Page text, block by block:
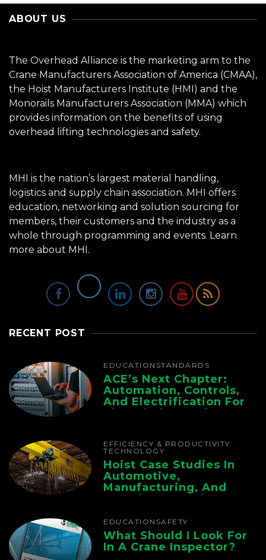
ABOUT US
The Overhead Alliance is the marketing arm to the
Crane Manufacturers Association of America (CMAA),
the Hoist Manufacturers Institute (HMI) and the
Monorails Manufacturers Association (MMA) which
provides information on the benefits of using
overhead lifting technologies and safety.
MHI is the nation’s largest material handling,
logistics and supply chain association. MHI offers
education, networking and solution sourcing for
members, their customers and the industry as a
whole through programming and events. Learn
more about MHI.
RECENT POST
EDUCATION STANDARDS
ACE’s Next Chapter:
Automation, Controls,
And Electrification For
The Whole Supply
EFFICIENCY & PRODUCTIVITY
TECHNOLOGY
Hoist Case Studies In
Automotive,
Manufacturing, And
Foundry Operations
EDUCATION SAFETY
What Should I Look For
In A Crane Inspector?